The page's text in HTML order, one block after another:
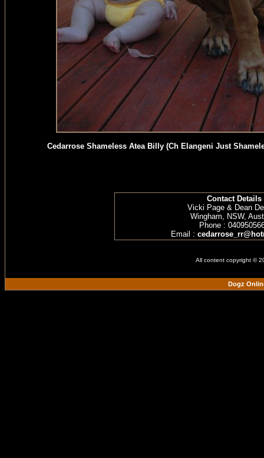
Cedarrose Shameless Atea Billy (Ch Elangeni Just
Contact Details
Vicki Page & Dean
Wingham, NSW,
Phone :
Email :
All content copyright ©
Dogz